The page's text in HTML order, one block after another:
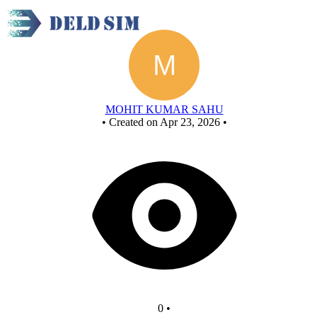
MOHIT KUMAR SAHU
• Created on Apr 23, 2026 •
0 •